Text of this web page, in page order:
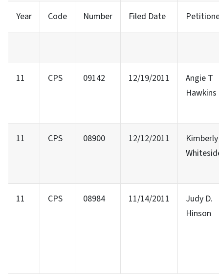
Year Code Number Filed Date
11 CPS 09142 12/19/2011
Angie T
Hawkins
11 CPS 08900 12/12/2011
11 CPS 08984 11/14/2011
Judy D.
Hinson